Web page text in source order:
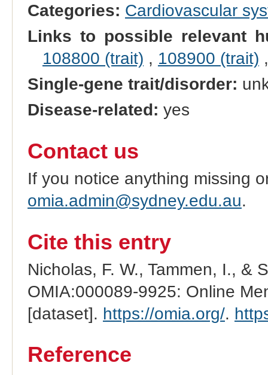
Categories: Cardiovascular
Links to possible relevant
108800 (trait) , 108900 (trait)
Single-gene trait/disorder:
Disease-related: yes
Contact us
If you notice anything missing
omia.admin@sydney.edu.au.
Cite this entry
Nicholas, F. W., Tammen, I., &
OMIA:000089-9925: Online
[dataset]. https://omia.org/.
Reference